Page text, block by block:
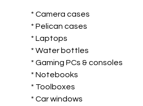
* Camera cases
* Pelican cases
* Laptops
* Water bottles
* Gaming PCs & consoles
* Notebooks
* Toolboxes
* Car windows